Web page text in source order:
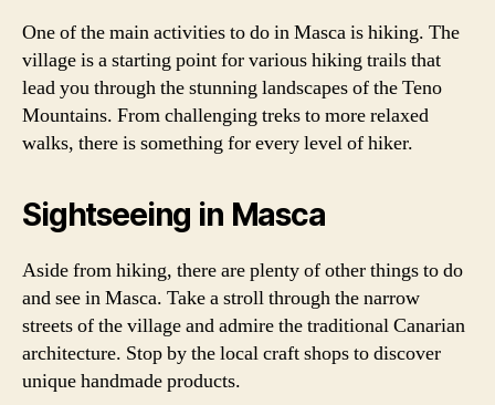
One of the main activities to do in Masca is hiking. The
village is a starting point for various hiking trails that
lead you through the stunning landscapes of the Teno
Mountains. From challenging treks to more relaxed
walks, there is something for every level of hiker.
Sightseeing in Masca
Aside from hiking, there are plenty of other things to do
and see in Masca. Take a stroll through the narrow
streets of the village and admire the traditional Canarian
architecture. Stop by the local craft shops to discover
unique handmade products.